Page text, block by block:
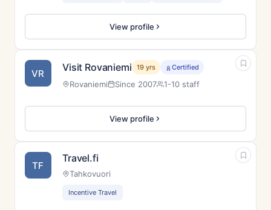
View profile
VR Visit Rovaniemi 19 yrs Certified
Rovaniemi Since 2007 1-10 staff
View profile
TF
Travel.fi
Tahkovuori
Incentive Travel